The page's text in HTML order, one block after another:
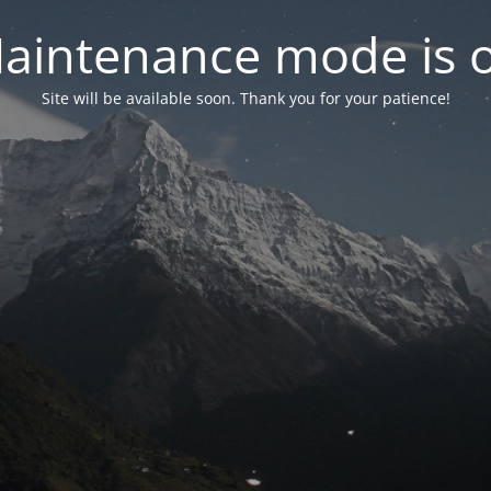
mode is
Site will be available soon. Thank you for your patience!